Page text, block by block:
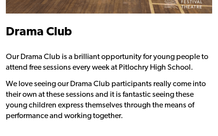
Drama Club
Our Drama Club is a brilliant opportunity for young people to
attend free sessions every week at Pitlochry High School.
We love seeing our Drama Club participants really come into
their own at these sessions and it is fantastic seeing these
young children express themselves through the means of
performance and working together.